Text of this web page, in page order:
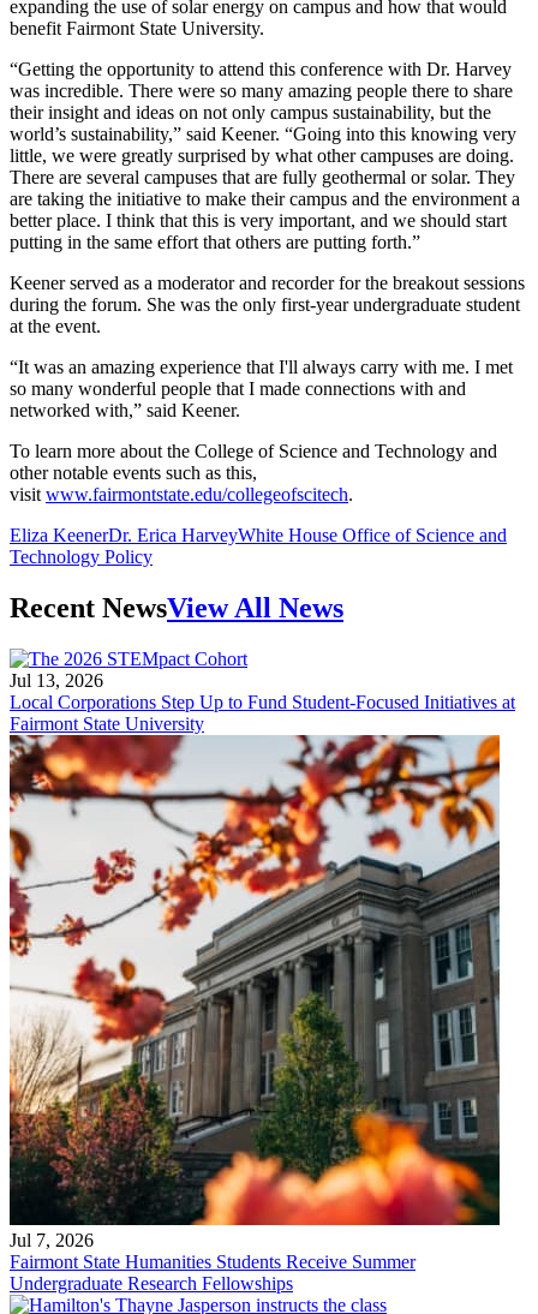
expanding the use of solar energy on campus and how that would
benefit Fairmont State University.
“Getting the opportunity to attend this conference with Dr. Harvey
was incredible. There were so many amazing people there to share
their insight and ideas on not only campus sustainability, but the
world’s sustainability,” said Keener. “Going into this knowing very
little, we were greatly surprised by what other campuses are doing.
There are several campuses that are fully geothermal or solar. They
are taking the initiative to make their campus and the environment a
better place. I think that this is very important, and we should start
putting in the same effort that others are putting forth.”
Keener served as a moderator and recorder for the breakout sessions
during the forum. She was the only first-year undergraduate student
at the event.
“It was an amazing experience that I'll always carry with me. I met
so many wonderful people that I made connections with and
networked with,” said Keener.
To learn more about the College of Science and Technology and
other notable events such as this,
visit www.fairmontstate.edu/collegeofscitech.
Eliza KeenerDr. Erica HarveyWhite House Office of Science and
Technology Policy
Recent NewsView All News
Jul 13, 2026
Local Corporations Step Up to Fund Student-Focused Initiatives at
Fairmont State University
Jul 7, 2026
Fairmont State Humanities Students Receive Summer
Undergraduate Research Fellowships